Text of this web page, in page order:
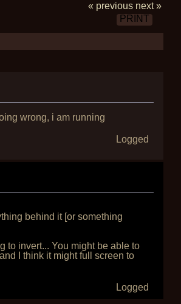
« previous next »
PRINT
wrong, i am running
Logged
behind it [or something
to invert... You might be able to
I think it might full screen to
Logged